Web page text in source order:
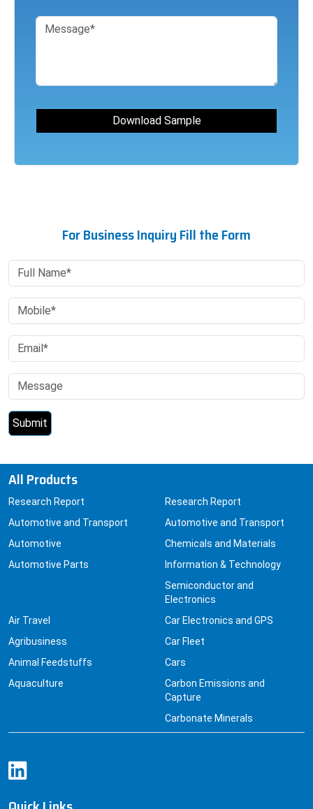
For Business Inquiry Fill the Form
All Products
Research Report
Automotive and Transport
Automotive
Automotive Parts
Research Report
Automotive and Transport
Chemicals and Materials
Information & Technology
Semiconductor and
Electronics
Air Travel
Agribusiness
Animal Feedstuffs
Aquaculture
Car Electronics and GPS
Car Fleet
Cars
Carbon Emissions and
Capture
Carbonate Minerals